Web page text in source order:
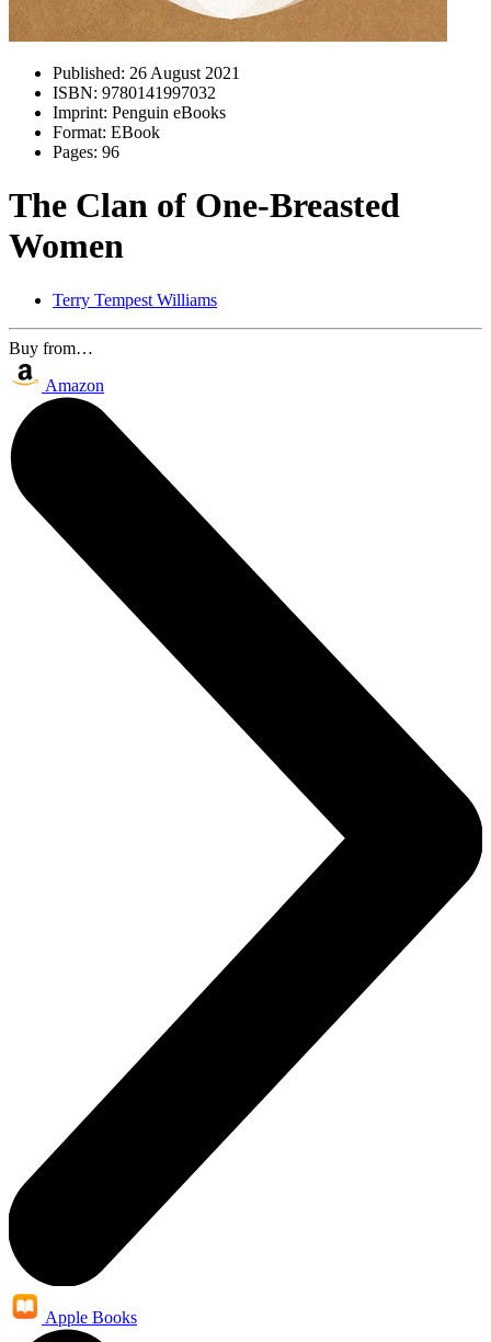
Published: 26 August 2021
ISBN: 9780141997032
Imprint: Penguin eBooks
Format: EBook
Pages: 96
The Clan of One-Breasted
Women
Terry Tempest Williams
Buy from…
Amazon
Apple Books